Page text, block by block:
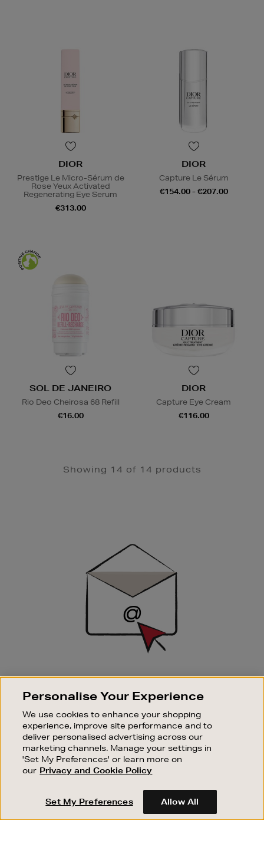
DIOR
Prestige Le Micro-Sérum de
Rose Yeux Activated
Regenerating Eye Serum
€313.00
DIOR
Capture Le Sérum
€154.00 - €207.00
SOL DE JANEIRO
Rio Deo Cheirosa 68 Refill
€16.00
DIOR
Capture Eye Cream
€116.00
Showing 14 of 14 products
SIGN UP FOR EMAIL
Good things happen to those who sign up. Stay up to
sale events.
SUBSCRIBE
OUR STORES
SHOPPING ONLINE
CUSTOMER SERVICE
Personalise Your Experience
We use cookies to enhance your shopping
experience, improve site performance and to
deliver personalised advertising across our
marketing channels. Manage your settings in
'Set My Preferences' or learn more on
our Privacy and Cookie Policy
Set My Preferences Allow All